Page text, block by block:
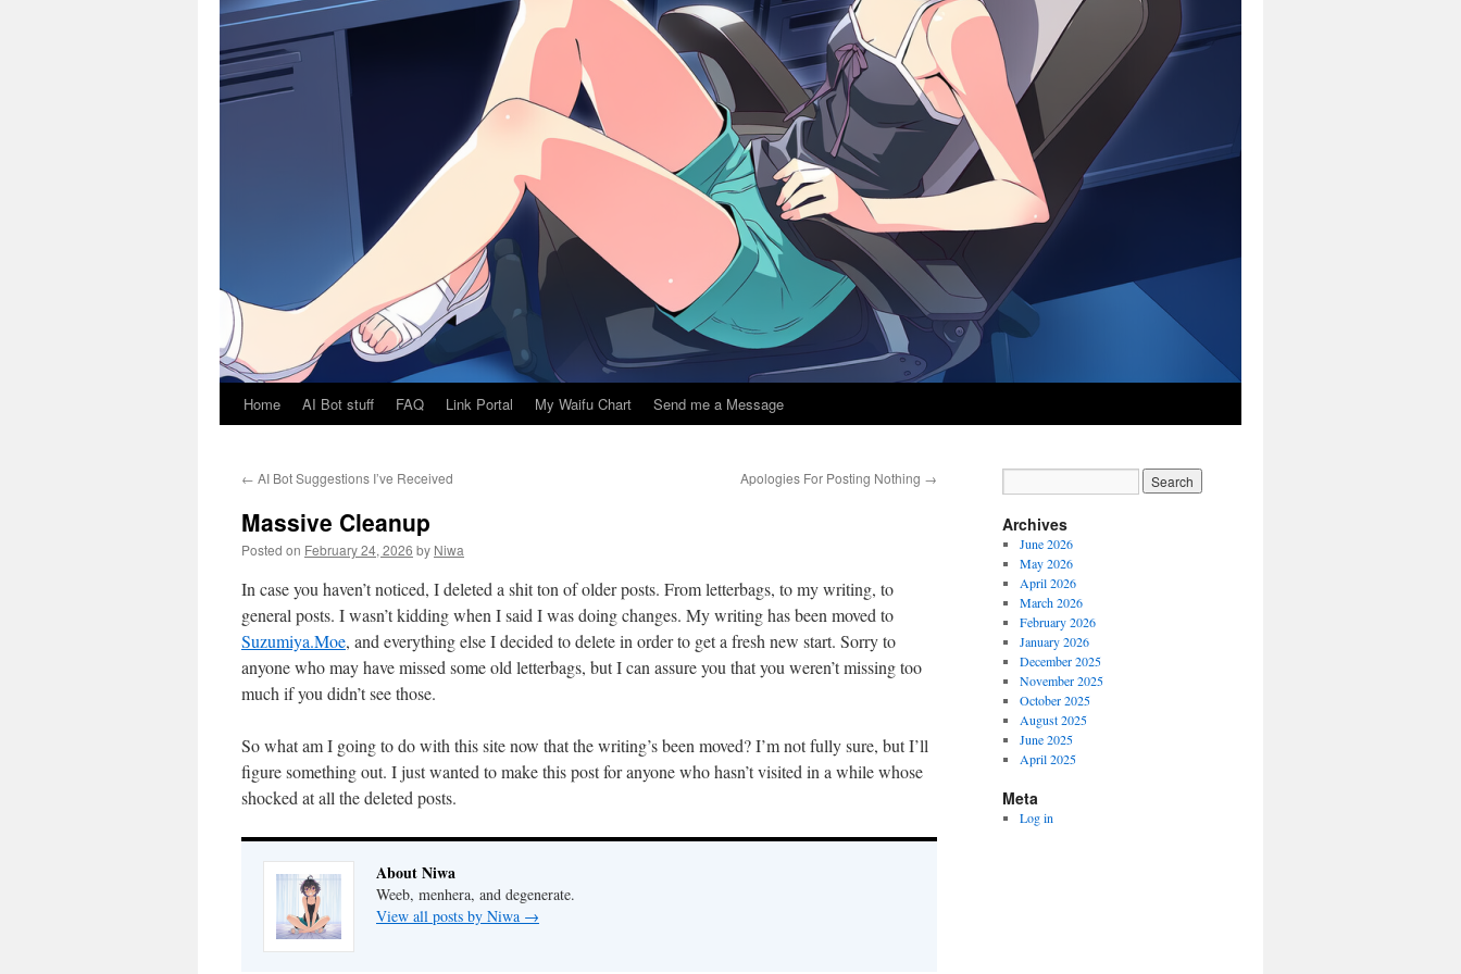
Home AI Bot stuff FAQ Link Portal My Waifu Chart Send me a Message
← AI Bot Suggestions I’ve Received Apologies For Posting Nothing →
Massive Cleanup
Posted on February 24, 2026 by Niwa
In case you haven’t noticed, I deleted a shit ton of older posts. From letterbags, to my writing, to
general posts. I wasn’t kidding when I said I was doing changes. My writing has been moved to
Suzumiya.Moe, and everything else I decided to delete in order to get a fresh new start. Sorry to
anyone who may have missed some old letterbags, but I can assure you that you weren’t missing too
much if you didn’t see those.
So what am I going to do with this site now that the writing’s been moved? I’m not fully sure, but I’ll
figure something out. I just wanted to make this post for anyone who hasn’t visited in a while whose
shocked at all the deleted posts.
About Niwa
Weeb, menhera, and degenerate.
View all posts by Niwa →
Archives
June 2026
May 2026
April 2026
March 2026
February 2026
January 2026
December 2025
November 2025
October 2025
August 2025
June 2025
April 2025
Meta
Log in